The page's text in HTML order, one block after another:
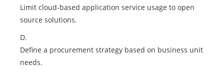
Limit cloud-based application service usage to open
source solutions.
D.
Define a procurement strategy based on business unit
needs.